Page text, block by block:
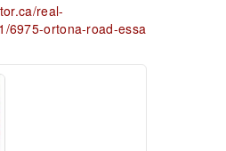
real-
6975-ortona-road-essa